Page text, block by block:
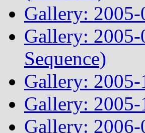
Gallery: 2005-
Gallery:
Sequence)
Gallery:
Gallery:
Gallery: